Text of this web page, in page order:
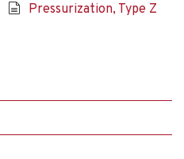
Pressurization, Type Z